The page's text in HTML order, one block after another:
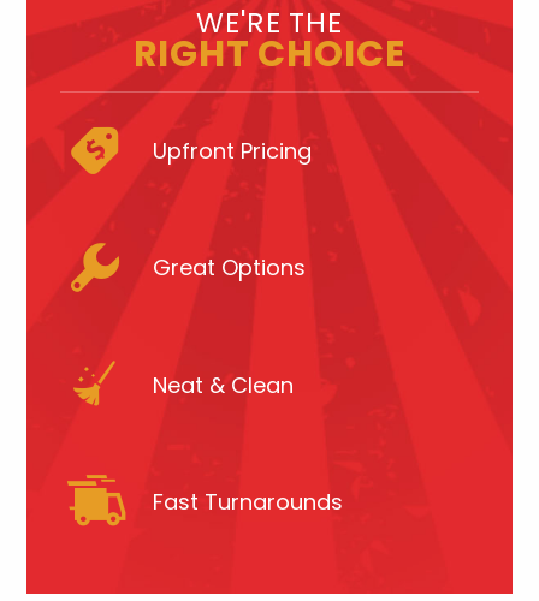
WE'RE THE
RIGHT CHOICE
Upfront Pricing
Great Options
Neat & Clean
Fast Turnarounds